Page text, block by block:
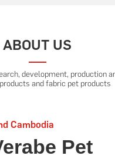
ABOUT US
development, production
and fabric pet products
Cambodia
Pet